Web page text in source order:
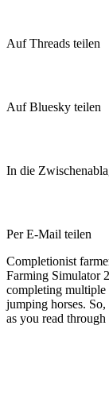
Auf Threads teilen
Auf Bluesky teilen
In die
Per E-Mail teilen
Completionist
Farming Simulator
completing multiple
jumping horses.
as you read